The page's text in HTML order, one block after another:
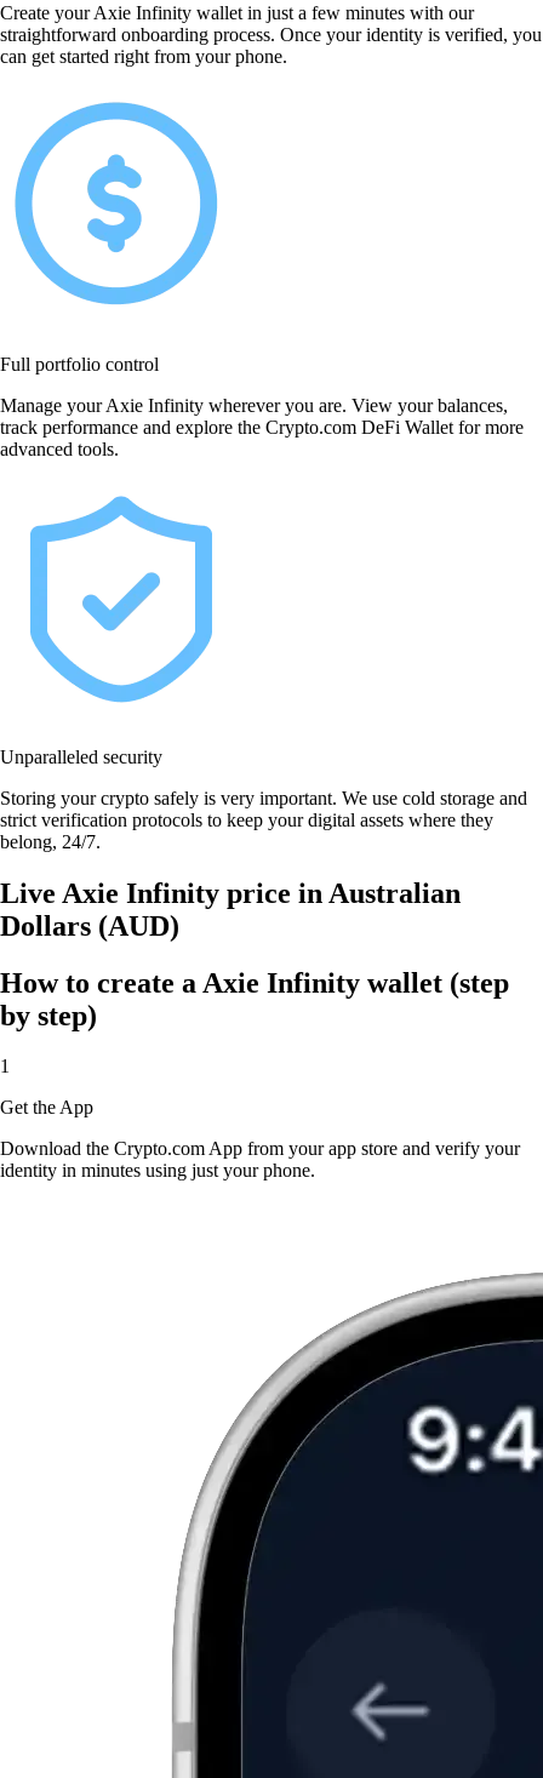
Create your Axie Infinity wallet in just a few minutes with our
straightforward onboarding process. Once your identity is verified, you
can get started right from your phone.
Full portfolio control
Manage your Axie Infinity wherever you are. View your balances,
track performance and explore the Crypto.com DeFi Wallet for more
advanced tools.
Unparalleled security
Storing your crypto safely is very important. We use cold storage and
strict verification protocols to keep your digital assets where they
belong, 24/7.
Live Axie Infinity price in Australian
Dollars (AUD)
How to create a Axie Infinity wallet (step
by step)
1
Get the App
Download the Crypto.com App from your app store and verify your
identity in minutes using just your phone.